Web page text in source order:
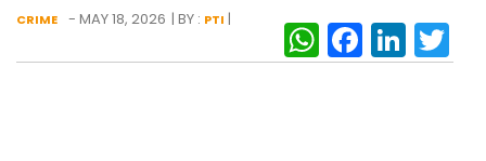
CRIME - MAY 18, 2026 | BY : PTI |